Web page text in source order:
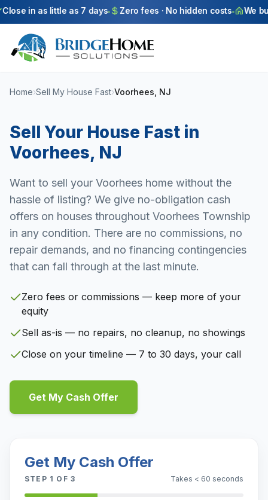
Skip to main content
in as little as 7 days Zero fees · No hidden costs We buy
Home›Sell My House Fast›Voorhees, NJ
Sell Your House Fast in
Voorhees, NJ
Want to sell your Voorhees home without the
hassle of listing? We give no-obligation cash
offers on houses throughout Voorhees Township
in any condition. There are no commissions, no
repair demands, and no financing contingencies
that can fall through at the last minute.
Zero fees or commissions — keep more of your
equity
Sell as-is — no repairs, no cleanup, no showings
Close on your timeline — 7 to 30 days, your call
Get My Cash Offer
Get My Cash Offer
STEP 1 OF 3 Takes < 60 seconds